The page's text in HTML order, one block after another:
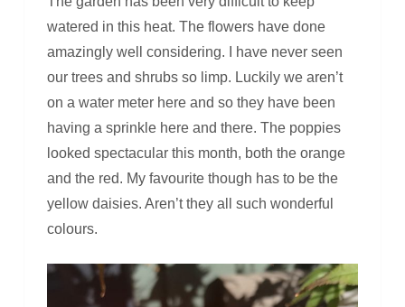
watered in this heat. The flowers have done
amazingly well considering. I have never seen
our trees and shrubs so limp. Luckily we aren’t
on a water meter here and so they have been
having a sprinkle here and there. The poppies
looked spectacular this month, both the orange
and the red. My favourite though has to be the
yellow daisies. Aren’t they all such wonderful
colours.